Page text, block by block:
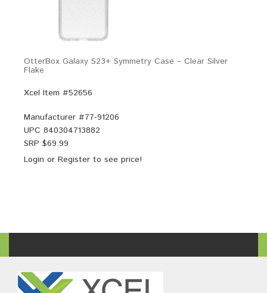
OtterBox Galaxy S23+ Symmetry Case – Clear Silver
Flake
Xcel Item #52656
Manufacturer #77-91206
UPC 840304713882
SRP $69.99
Login or Register to see price!